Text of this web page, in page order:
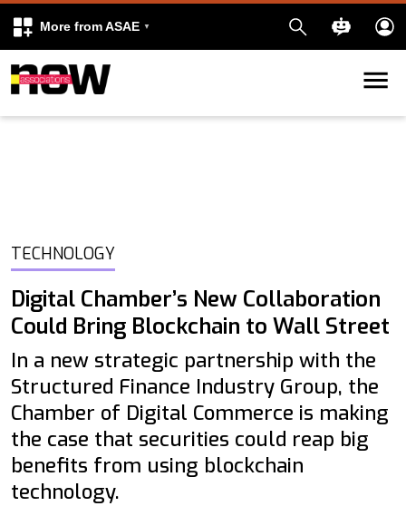
More from ASAE
Skip to content
TECHNOLOGY
Digital Chamber’s New Collaboration
Could Bring Blockchain to Wall Street
In a new strategic partnership with the
Structured Finance Industry Group, the
Chamber of Digital Commerce is making
the case that securities could reap big
benefits from using blockchain
technology.